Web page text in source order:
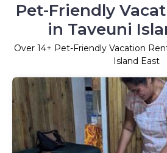
Pet-Friendly
in Taveuni
Over 14+ Pet-Friendly Vacation
Island East